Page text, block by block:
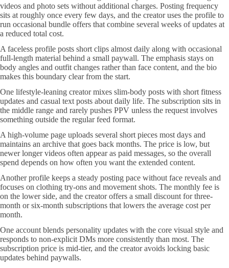
videos and photo sets without additional charges. Posting frequency
sits at roughly once every few days, and the creator uses the profile to
run occasional bundle offers that combine several weeks of updates at
a reduced total cost.
A faceless profile posts short clips almost daily along with occasional
full-length material behind a small paywall. The emphasis stays on
body angles and outfit changes rather than face content, and the bio
makes this boundary clear from the start.
One lifestyle-leaning creator mixes slim-body posts with short fitness
updates and casual text posts about daily life. The subscription sits in
the middle range and rarely pushes PPV unless the request involves
something outside the regular feed format.
A high-volume page uploads several short pieces most days and
maintains an archive that goes back months. The price is low, but
newer longer videos often appear as paid messages, so the overall
spend depends on how often you want the extended content.
Another profile keeps a steady posting pace without face reveals and
focuses on clothing try-ons and movement shots. The monthly fee is
on the lower side, and the creator offers a small discount for three-
month or six-month subscriptions that lowers the average cost per
month.
One account blends personality updates with the core visual style and
responds to non-explicit DMs more consistently than most. The
subscription price is mid-tier, and the creator avoids locking basic
updates behind paywalls.